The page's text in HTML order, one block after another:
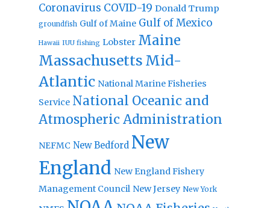
Coronavirus COVID-19 Donald Trump
groundfish Gulf of Maine Gulf of Mexico
Hawaii IUU fishing Lobster Maine
Massachusetts Mid-
Atlantic National Marine Fisheries
Service National Oceanic and
Atmospheric Administration
NEFMC New Bedford New
England New England Fishery
Management Council New Jersey New York